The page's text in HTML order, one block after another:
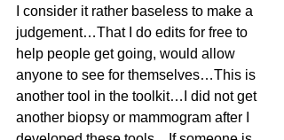
I consider it rather baseless to make a
judgement…That I do edits for free to
help people get going, would allow
anyone to see for themselves…This is
another tool in the toolkit…I did not get
another biopsy or mammogram after I